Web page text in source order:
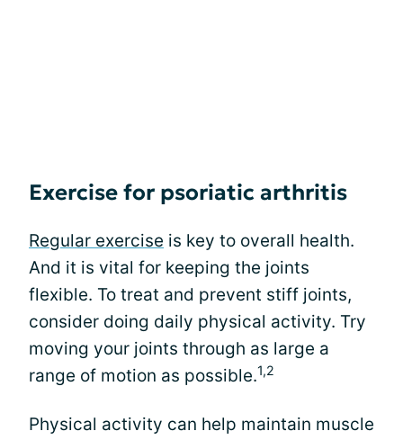
Exercise for psoriatic arthritis
Regular exercise is key to overall health.
And it is vital for keeping the joints
flexible. To treat and prevent stiff joints,
consider doing daily physical activity. Try
moving your joints through as large a
range of motion as possible.1,2
Physical activity can help maintain muscle